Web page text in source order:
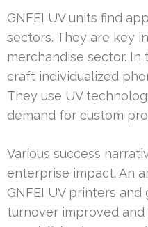
GNFEI UV units find
sectors. They are key
merchandise sector. In
craft individualized
They use UV
demand for custom
Various success
enterprise impact. An
GNFEI UV printers
turnover improved